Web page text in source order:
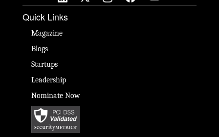
Quick Links
Magazine
Blogs
Startups
Leadership
Nominate Now